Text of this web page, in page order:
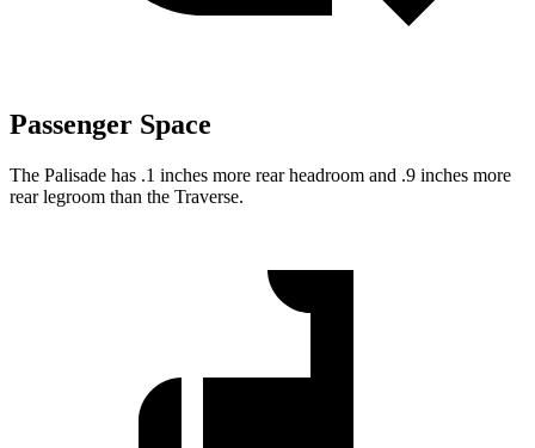
Passenger Space
The Palisade has .1 inches more rear headroom and .9 inches more
rear legroom than the Traverse.